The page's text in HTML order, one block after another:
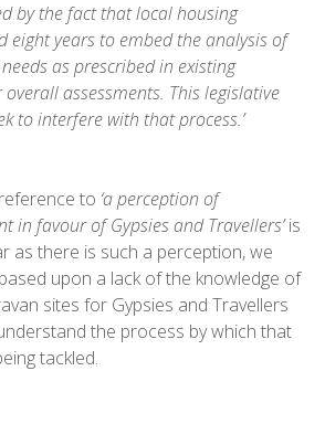
by the fact that local housing
eight years to embed the analysis of
needs as prescribed in existing
assessments. This legislative
to interfere with that process.’
to ‘a perception of
in favour of Gypsies and Travellers’is
as there is such a perception, we
upon a lack of the knowledge of
sites for Gypsies and Travellers
the process by which that
tackled.